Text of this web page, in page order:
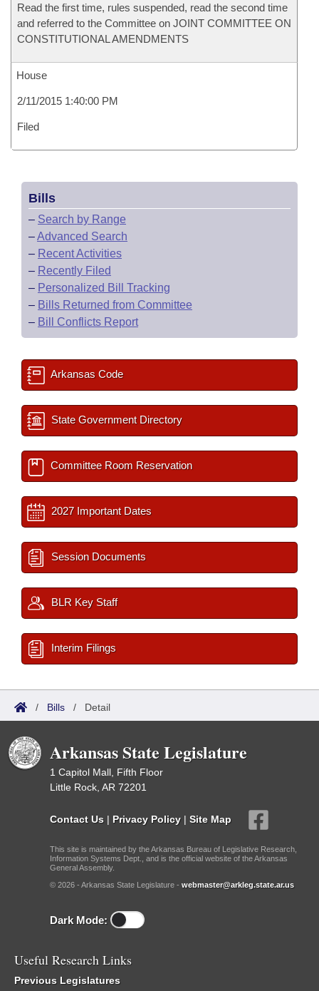
Read the first time, rules suspended, read the second time
and referred to the Committee on JOINT COMMITTEE ON
CONSTITUTIONAL AMENDMENTS
House
2/11/2015 1:40:00 PM
Filed
Bills
– Search by Range
–Advanced Search
– Recent Activities
– Recently Filed
– Personalized Bill Tracking
– Bills Returned from Committee
– Bill Conflicts Report
Arkansas Code
State Government Directory
Committee Room Reservation
2027 Important Dates
Session Documents
BLR Key Staff
Interim Filings
/ Bills / Detail
Arkansas State Legislature
1 Capitol Mall, Fifth Floor
Little Rock, AR 72201
Contact Us | Privacy Policy | Site Map
This site is maintained by the Arkansas Bureau of Legislative Research,
Information Systems Dept., and is the official website of the Arkansas
General Assembly.
© 2026 - Arkansas State Legislature - webmaster@arkleg.state.ar.us
Dark Mode:
Useful Research Links
Previous Legislatures